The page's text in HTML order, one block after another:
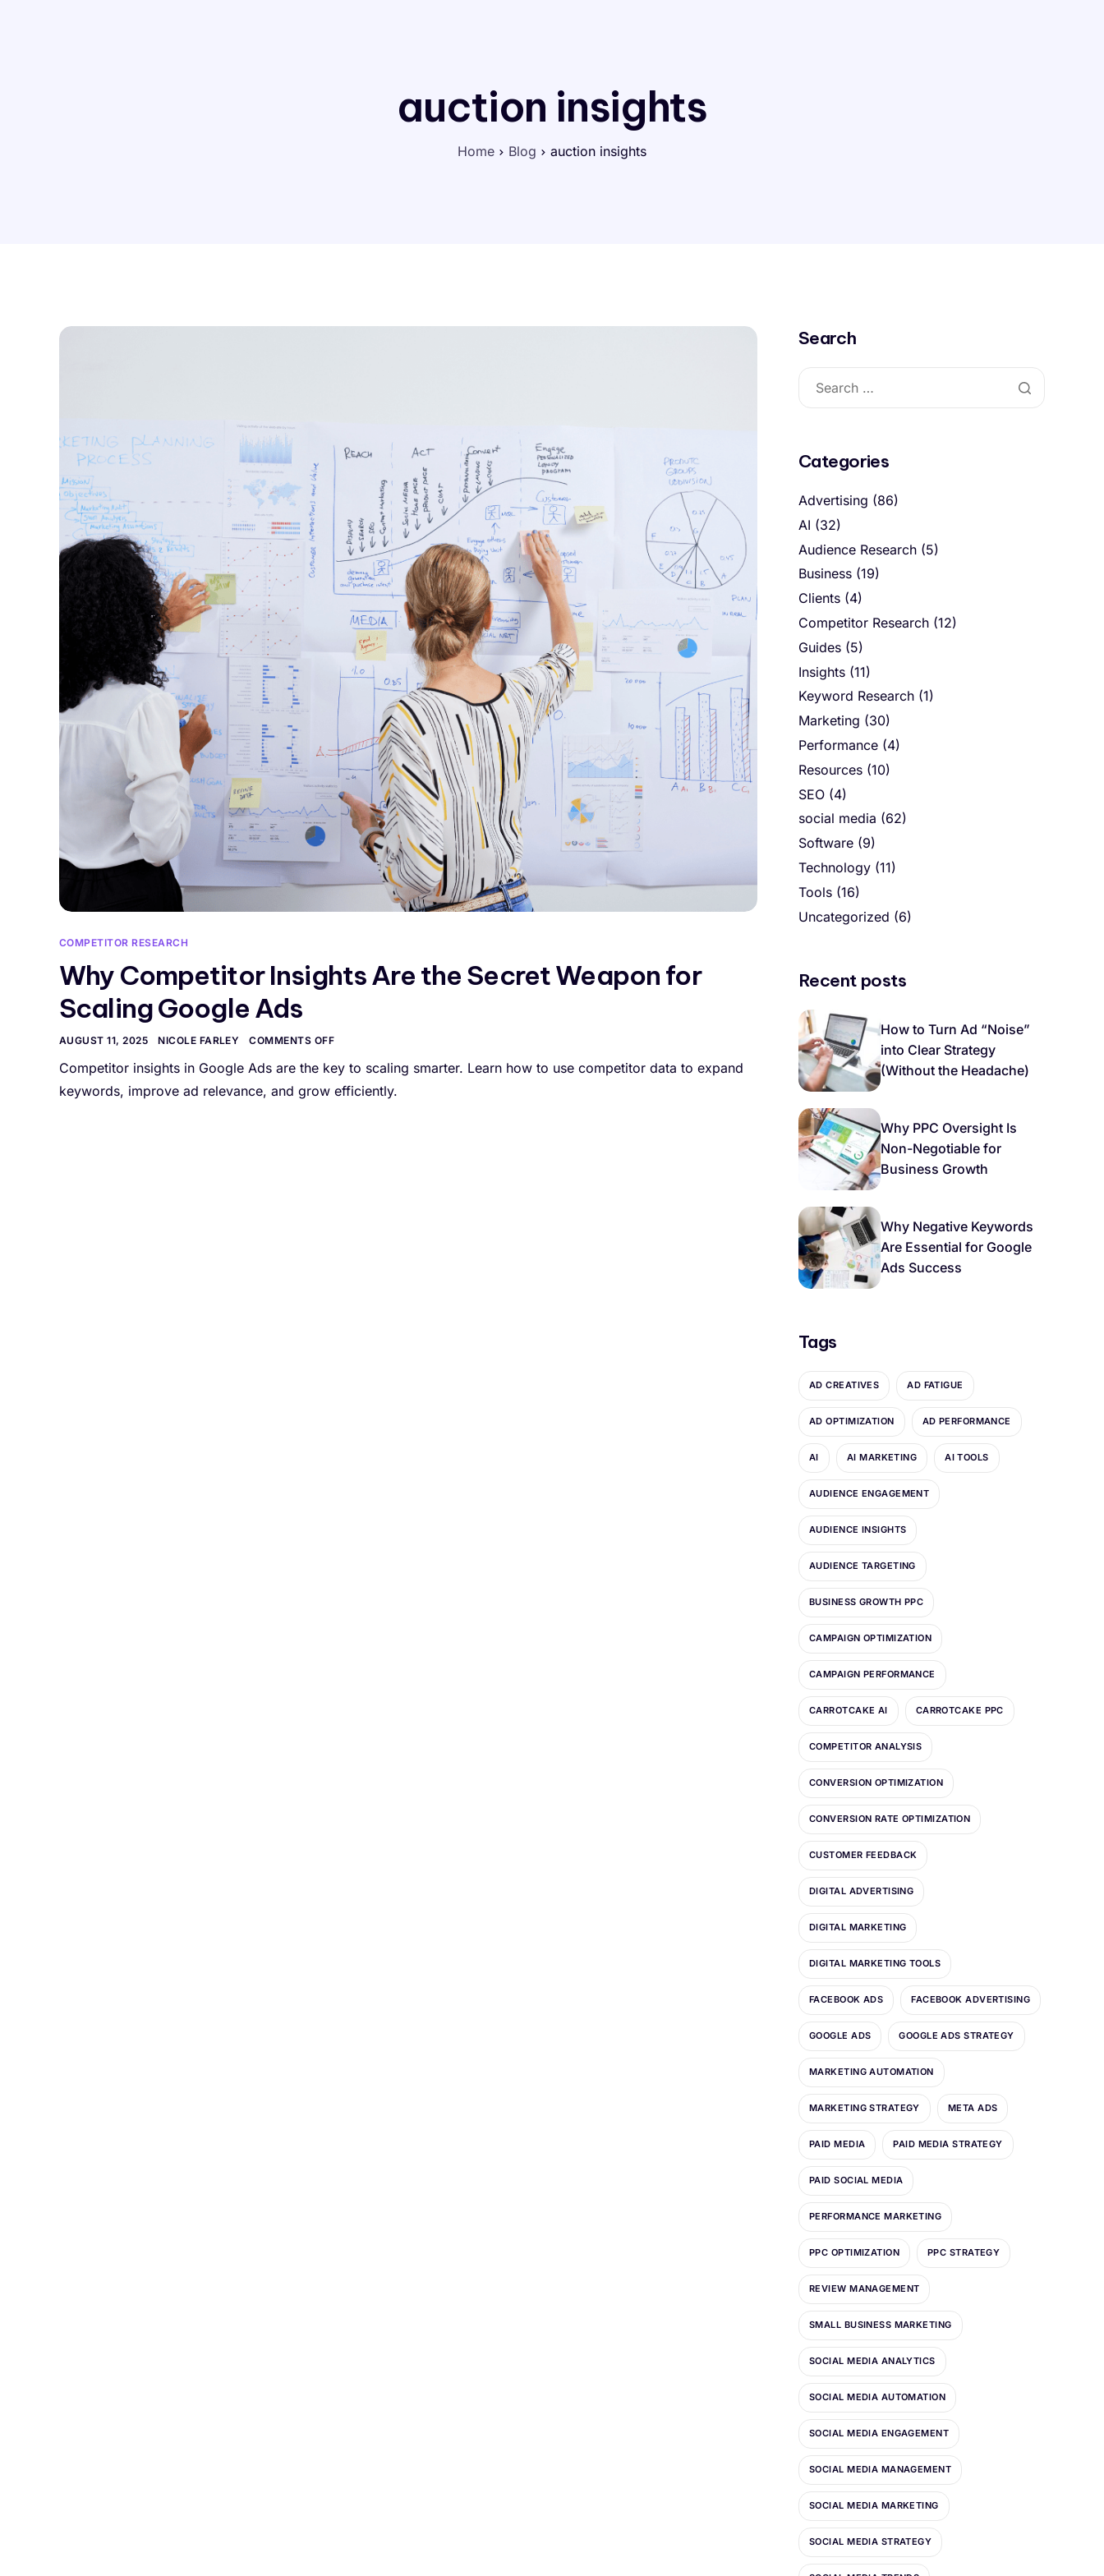
auction insights
Home Blog auction insights
COMPETITOR RESEARCH
Why Competitor Insights Are the Secret Weapon for
Scaling Google Ads
AUGUST 11, 2025 NICOLE FARLEY COMMENTS OFF
Competitor insights in Google Ads are the key to scaling smarter. Learn how to use competitor data to expand
keywords, improve ad relevance, and grow efficiently.
Search
Categories
Advertising (86)
AI (32)
Audience Research (5)
Business (19)
Clients (4)
Competitor Research (12)
Guides (5)
Insights (11)
Keyword Research (1)
Marketing (30)
Performance (4)
Resources (10)
SEO (4)
social media (62)
Software (9)
Technology (11)
Tools (16)
Uncategorized (6)
Recent posts
How to Turn Ad “Noise”
into Clear Strategy
(Without the Headache)
Why PPC Oversight Is
Non-Negotiable for
Business Growth
Why Negative Keywords
Are Essential for Google
Ads Success
Tags
AD CREATIVES AD FATIGUE
AD OPTIMIZATION AD PERFORMANCE
AI AI MARKETING AI TOOLS
AUDIENCE ENGAGEMENT
AUDIENCE INSIGHTS
AUDIENCE TARGETING
BUSINESS GROWTH PPC
CAMPAIGN OPTIMIZATION
CAMPAIGN PERFORMANCE
CARROTCAKE AI CARROTCAKE PPC
COMPETITOR ANALYSIS
CONVERSION OPTIMIZATION
CONVERSION RATE OPTIMIZATION
CUSTOMER FEEDBACK
DIGITAL ADVERTISING
DIGITAL MARKETING
DIGITAL MARKETING TOOLS
FACEBOOK ADS FACEBOOK ADVERTISING
GOOGLE ADS GOOGLE ADS STRATEGY
MARKETING AUTOMATION
MARKETING STRATEGY META ADS
PAID MEDIA PAID MEDIA STRATEGY
PAID SOCIAL MEDIA
PERFORMANCE MARKETING
PPC OPTIMIZATION PPC STRATEGY
REVIEW MANAGEMENT
SMALL BUSINESS MARKETING
SOCIAL MEDIA ANALYTICS
SOCIAL MEDIA AUTOMATION
SOCIAL MEDIA ENGAGEMENT
SOCIAL MEDIA MANAGEMENT
SOCIAL MEDIA MARKETING
SOCIAL MEDIA STRATEGY